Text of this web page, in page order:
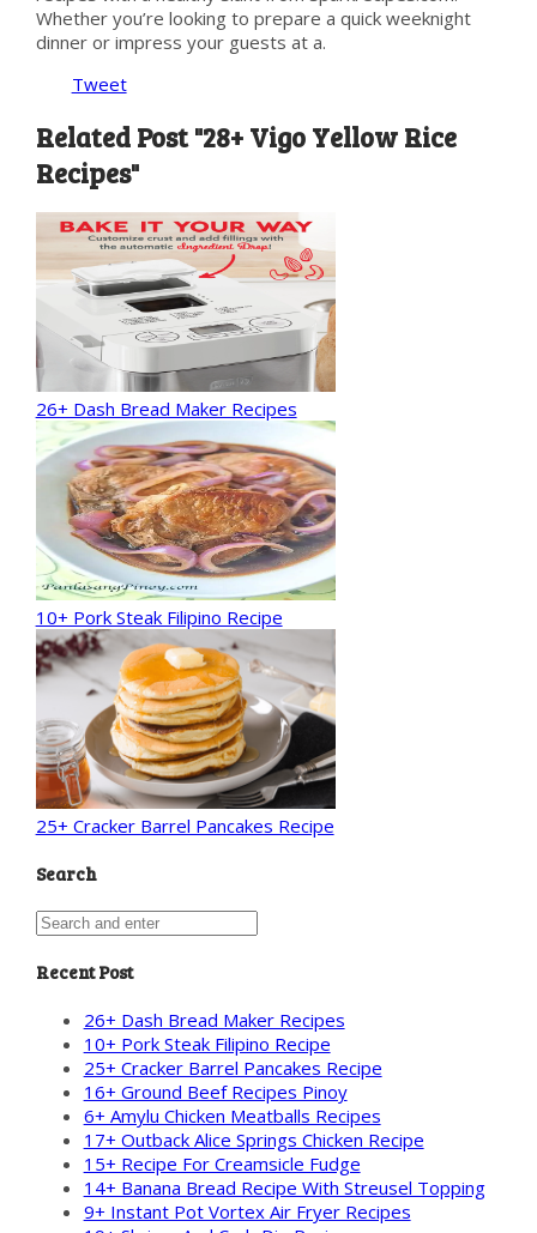
Whether you’re looking to prepare a quick weeknight
dinner or impress your guests at a.
Tweet
Related Post "28+ Vigo Yellow Rice
Recipes"
26+ Dash Bread Maker Recipes
10+ Pork Steak Filipino Recipe
25+ Cracker Barrel Pancakes Recipe
Search
Recent Post
26+ Dash Bread Maker Recipes
10+ Pork Steak Filipino Recipe
25+ Cracker Barrel Pancakes Recipe
16+ Ground Beef Recipes Pinoy
6+ Amylu Chicken Meatballs Recipes
17+ Outback Alice Springs Chicken Recipe
15+ Recipe For Creamsicle Fudge
14+ Banana Bread Recipe With Streusel Topping
9+ Instant Pot Vortex Air Fryer Recipes